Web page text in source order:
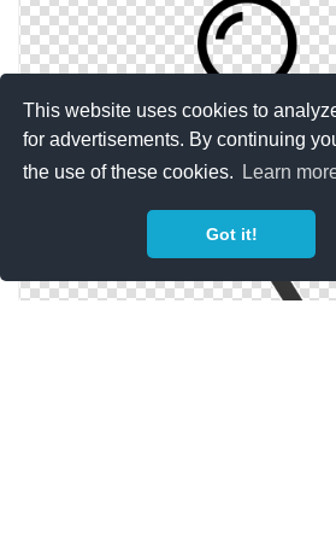
This website uses cookies to
for advertisements. By continuing
the use of these cookies.
Learn
Got it!
Png Magnifying Glass